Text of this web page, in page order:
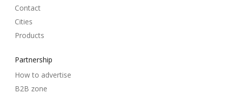
Contact
Cities
Products
Partnership
How to advertise
B2B zone